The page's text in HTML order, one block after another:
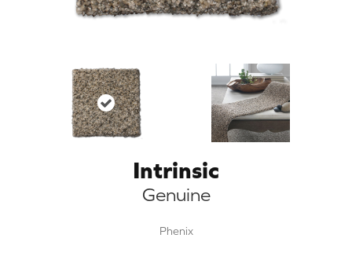
Intrinsic
Genuine
Phenix